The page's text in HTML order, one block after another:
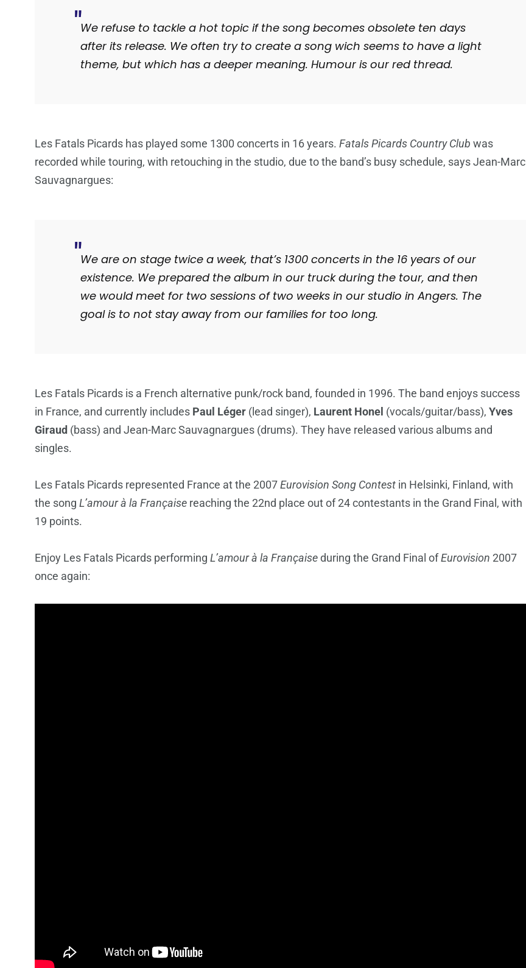
We refuse to tackle a hot topic if the song becomes obsolete ten days
after its release. We often try to create a song wich seems to have a light
theme, but which has a deeper meaning. Humour is our red thread.
Les Fatals Picards has played some 1300 concerts in 16 years. Fatals Picards Country Club was
recorded while touring, with retouching in the studio, due to the band’s busy schedule, says Jean-Marc
Sauvagnargues:
We are on stage twice a week, that’s 1300 concerts in the 16 years of our
existence. We prepared the album in our truck during the tour, and then
we would meet for two sessions of two weeks in our studio in Angers. The
goal is to not stay away from our families for too long.
Les Fatals Picards is a French alternative punk/rock band, founded in 1996. The band enjoys success
in France, and currently includes Paul Léger (lead singer), Laurent Honel (vocals/guitar/bass), Yves
Giraud (bass) and Jean-MarcSauvagnargues (drums). They have released various albums and
singles.
Les Fatals Picards represented France at the 2007Eurovision Song Contest in Helsinki, Finland, with
the song L’amour à la Française reaching the 22nd place out of 24 contestants in the Grand Final, with
19 points.
Enjoy Les Fatals Picards performing L’amour à la Françaiseduring the Grand Final ofEurovision 2007
once again: